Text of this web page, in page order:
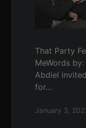
That Party
MeWords
Abdiel
for…
January 3,